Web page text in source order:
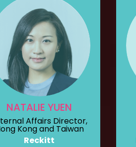
NATALIE YUEN
Affairs Director,
Kong and Taiwan
Reckitt